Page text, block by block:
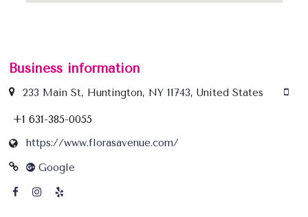
Business information
233 Main St, Huntington, NY 11743, United States
+1 631-385-0055
https://www.florasavenue.com/
Google